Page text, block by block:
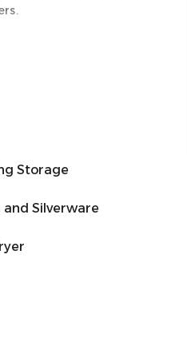
contemporary layout
Storage
and Silverware